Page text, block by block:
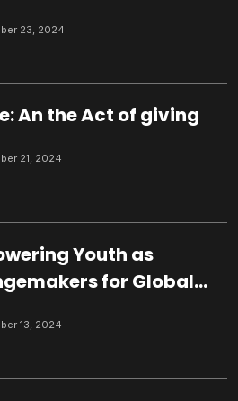
23, 2024
An the Act of giving
21, 2024
Youth as
for Global
13, 2024